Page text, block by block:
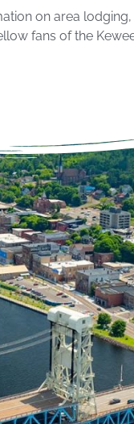
on area
fans of the